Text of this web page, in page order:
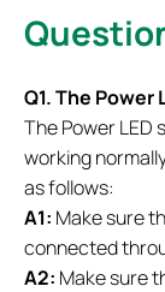
Q1. The Power
The Power LED
working
as follows:
A1: Make sure
connected
A2: Make sure